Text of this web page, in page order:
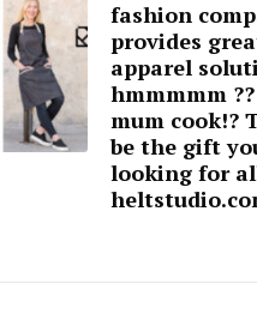
fashion
provides
apparel
hmmmmm
mum cook!?
be the gift
looking for